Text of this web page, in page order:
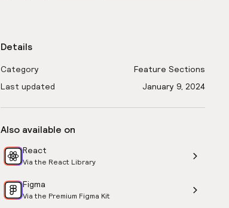
Details
Category
Feature Sections
Last updated
January 9, 2024
Also available on
React
Via the React Library
Figma
Via the Premium Figma Kit